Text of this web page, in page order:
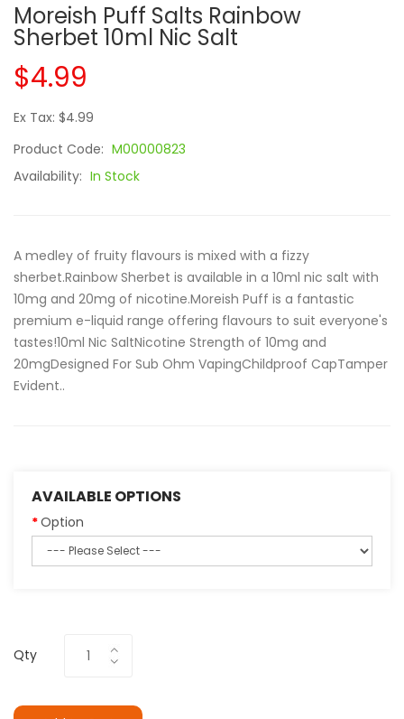
Moreish Puff Salts Rainbow
Sherbet 10ml Nic Salt
$4.99
Ex Tax: $4.99
Product Code: M00000823
Availability: In Stock
A medley of fruity flavours is mixed with a fizzy
sherbet.Rainbow Sherbet is available in a 10ml nic salt with
10mg and 20mg of nicotine.Moreish Puff is a fantastic
premium e-liquid range offering flavours to suit everyone's
tastes!10ml Nic SaltNicotine Strength of 10mg and
20mgDesigned For Sub Ohm VapingChildproof CapTamper
Evident..
AVAILABLE OPTIONS
Option
Qty